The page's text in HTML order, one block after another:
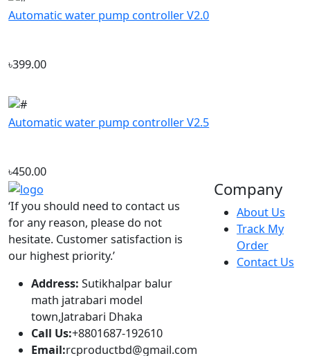
৳399.00
Automatic water pump controller V2.5
৳450.00
for any reason, please do not
hesitate. Customer satisfaction is
our highest priority.’
Address:Sutikhalpar balur
math jatrabari model
town,Jatrabari Dhaka
Email:rcproductbd@gmail.com
Hours:10:00 - 18:00, Sat - Thu
Order
Contact Us
Account Popular